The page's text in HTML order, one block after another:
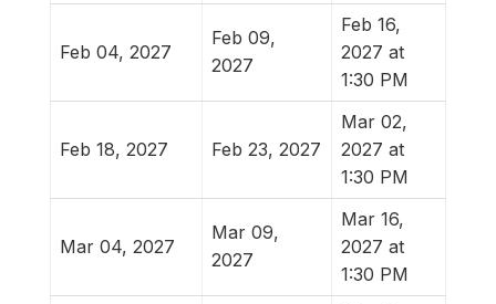
Feb 04, 2027
Feb 09,
2027
Feb 16,
2027 at
1:30 PM
Feb 18, 2027 Feb 23, 2027
Mar 02,
2027 at
1:30 PM
Mar 04, 2027
Mar 09,
2027
Mar 16,
2027 at
1:30 PM